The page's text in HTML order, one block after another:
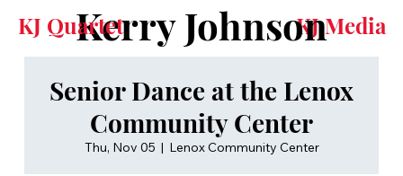
KJ Media
Kerry Johnson
KJ Quartet
Senior Dance at the Lenox
Community Center
Thu, Nov 05
  |
Lenox Community Center